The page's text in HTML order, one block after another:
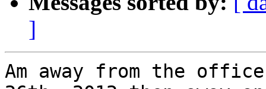
]
Am away from the